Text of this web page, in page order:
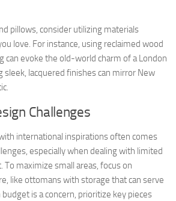
pillows, consider utilizing materials
love. For instance, using reclaimed wood
can evoke the old-world charm of a London
sleek, lacquered finishes can mirror New
Challenges
international inspirations often comes
especially when dealing with limited
To maximize small areas, focus on
like ottomans with storage that can serve
is a concern, prioritize key pieces